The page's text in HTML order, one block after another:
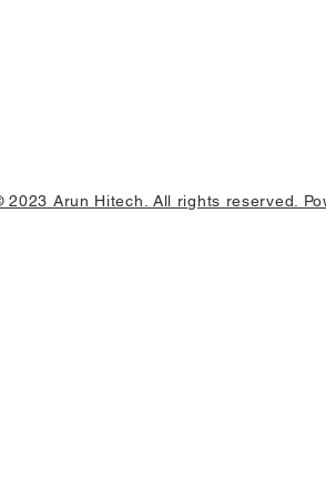
2023 Arun Hitech. All rights reserved.